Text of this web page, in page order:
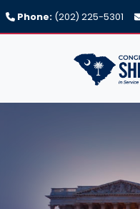
Skip
to
Phone: (202) 225-5301